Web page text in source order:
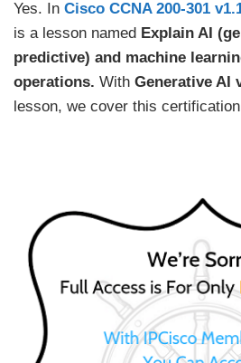
Yes. In Cisco CCNA 200-301
is a lesson named Explain AI
predictive) and machine
operations. With Generative AI
lesson, we cover this